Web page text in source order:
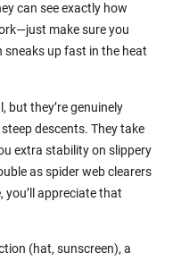
can see exactly how
make sure you
sneaks up fast in the heat
but they’re genuinely
descents. They take
extra stability on slippery
as spider web clearers
appreciate that
(hat, sunscreen), a